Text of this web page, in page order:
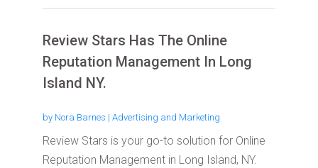
Review Stars Has The Online
Reputation Management In Long
Island NY.
by Nora Barnes | Advertising and Marketing
Review Stars is your go-to solution for Online
Reputation Management in Long Island, NY.